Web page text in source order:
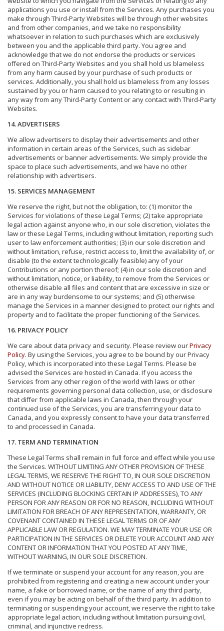
applications you use or install from the Services. Any purchases you
make through Third-Party Websites will be through other websites
and from other companies, and we take no responsibility
whatsoever in relation to such purchases which are exclusively
between you and the applicable third party. You agree and
acknowledge that we do not endorse the products or services
offered on Third-Party Websites and you shall hold us blameless
from any harm caused by your purchase of such products or
services. Additionally, you shall hold us blameless from any losses
sustained by you or harm caused to you relating to or resulting in
any way from any Third-Party Content or any contact with Third-Party
Websites.
14. ADVERTISERS
We allow advertisers to display their advertisements and other
information in certain areas of the Services, such as sidebar
advertisements or banner advertisements. We simply provide the
space to place such advertisements, and we have no other
relationship with advertisers.
15. SERVICES MANAGEMENT
We reserve the right, but not the obligation, to: (1) monitor the
Services for violations of these Legal Terms; (2) take appropriate
legal action against anyone who, in our sole discretion, violates the
law or these Legal Terms, including without limitation, reporting such
user to law enforcement authorities; (3) in our sole discretion and
without limitation, refuse, restrict access to, limit the availability of, or
disable (to the extent technologically feasible) any of your
Contributions or any portion thereof; (4) in our sole discretion and
without limitation, notice, or liability, to remove from the Services or
otherwise disable all files and content that are excessive in size or
are in any way burdensome to our systems; and (5) otherwise
manage the Services in a manner designed to protect our rights and
property and to facilitate the proper functioning of the Services.
16. PRIVACY POLICY
We care about data privacy and security. Please review ourPrivacy
Policy. By using the Services, you agree to be bound by our Privacy
Policy, which is incorporated into these Legal Terms. Please be
advised the Services are hosted in Canada. If you access the
Services from any other region of the world with laws or other
requirements governing personal data collection, use, or disclosure
that differ from applicable laws in Canada, then through your
continued use of the Services, you are transferring your data to
Canada, and you expressly consent to have your data transferred
to and processed in Canada.
17. TERM AND TERMINATION
These Legal Terms shall remain in full force and effect while you use
the Services. WITHOUT LIMITING ANY OTHER PROVISION OF THESE
LEGAL TERMS, WE RESERVE THE RIGHT TO, IN OUR SOLE DISCRETION
AND WITHOUT NOTICE OR LIABILITY, DENY ACCESS TO AND USE OF THE
SERVICES (INCLUDING BLOCKING CERTAIN IP ADDRESSES), TO ANY
PERSON FOR ANY REASON OR FOR NO REASON, INCLUDING WITHOUT
LIMITATION FOR BREACH OF ANY REPRESENTATION, WARRANTY, OR
COVENANT CONTAINED IN THESE LEGAL TERMS OR OF ANY
APPLICABLE LAW OR REGULATION. WE MAY TERMINATE YOUR USE OR
PARTICIPATION IN THE SERVICES OR DELETE YOUR ACCOUNT AND ANY
CONTENT OR INFORMATION THAT YOU POSTED AT ANY TIME,
WITHOUT WARNING, IN OUR SOLE DISCRETION.
If we terminate or suspend your account for any reason, you are
prohibited from registering and creating a new account under your
name, a fake or borrowed name, or the name of any third party,
even if you may be acting on behalf of the third party. In addition to
terminating or suspending your account, we reserve the right to take
appropriate legal action, including without limitation pursuing civil,
criminal, and injunctive redress.